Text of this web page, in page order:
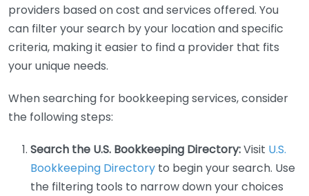
providers based on cost and services offered. You
can filter your search by your location and specific
criteria, making it easier to find a provider that fits
your unique needs.
When searching for bookkeeping services, consider
the following steps:
Search the U.S. Bookkeeping Directory:Visit U.S.
Bookkeeping Directory to begin your search. Use
the filtering tools to narrow down your choices